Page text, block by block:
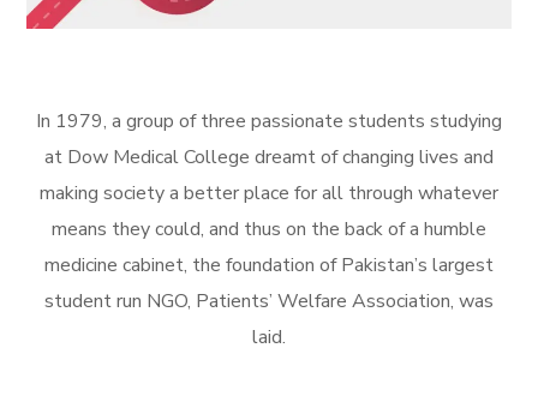
In 1979, a group of three passionate students studying
at Dow Medical College dreamt of changing lives and
making society a better place for all through whatever
means they could, and thus on the back of a humble
medicine cabinet, the foundation of Pakistan’s largest
student run NGO, Patients’ Welfare Association, was
laid.